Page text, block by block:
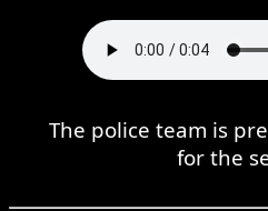
The police team is
for the